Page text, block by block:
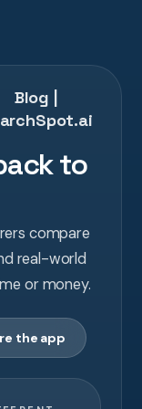
Blog |
to
compare
real-world
or money.
the app